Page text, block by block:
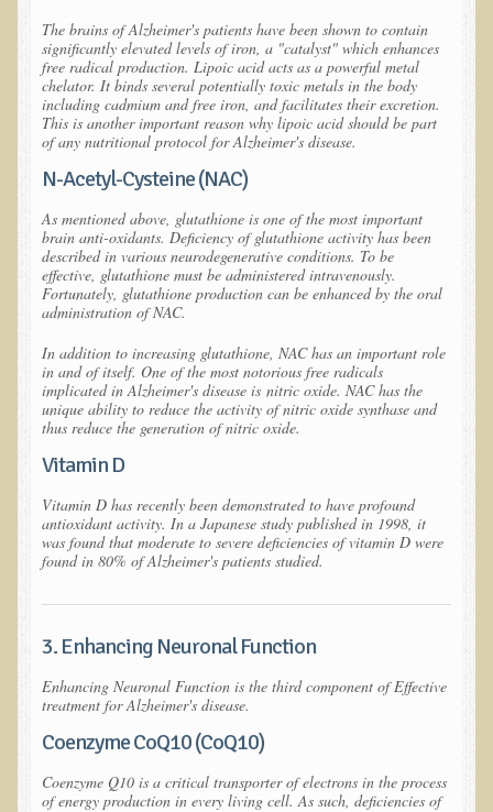
Iso-D3
Colonoscopy Procedure
Peanut Butter - why it's best to avoid it
The Occasional Junk Food
Natural Mole Removal
Learning How To Eat Raw
Raw Food - Monitoring your Health
Asthma Triggers and Electrical / EMF Pollution
Healthy Eating During Pregnancy
Raw Food - Ideal % for Your Child's Health
Winter Depression
Healthy Restaurant - Food Poisoning
Symptoms?
Businesses
Reducing Cholesterol Naturally
Autism Spectrum Disorder Causes, Autism
Treatment
Always Tired - Why am I Always Feeling So
The brains of Alzheimer's patients have been shown to contain
significantly elevated levels of iron, a "catalyst" which enhances
free radical production. Lipoic acid acts as a powerful metal
chelator. It binds several potentially toxic metals in the body
including cadmium and free iron, and facilitates their excretion.
This is another important reason why lipoic acid should be part
of any nutritional protocol for Alzheimer's disease.
N-Acetyl-Cysteine (NAC)
As mentioned above, glutathione is one of the most important
brain anti-oxidants. Deficiency of glutathione activity has been
described in various neurodegenerative conditions. To be
effective, glutathione must be administered intravenously.
Fortunately, glutathione production can be enhanced by the oral
administration of NAC.
In addition to increasing glutathione, NAC has an important role
in and of itself. One of the most notorious free radicals
implicated in Alzheimer's disease isnitric oxide. NAC has the
unique ability to reduce the activity of nitric oxide synthase and
thus reduce the generation of nitric oxide.
Vitamin D
Vitamin D has recently been demonstrated to have profound
antioxidant activity. In a Japanese study published in 1998, it
was found that moderate to severe deficiencies of vitamin D were
found in 80% of Alzheimer's patients studied.
3. Enhancing Neuronal Function
Enhancing Neuronal Function is the third component of Effective
treatment for Alzheimer's disease.
Coenzyme CoQ10 (CoQ10)
Coenzyme Q10 is a critical transporter of electrons in the process
of energy production in every living cell. As such, deficiencies of